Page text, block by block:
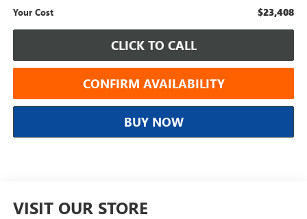
Your Cost $23,408
CLICK TO CALL
CONFIRM AVAILABILITY
BUY NOW
VISIT OUR STORE